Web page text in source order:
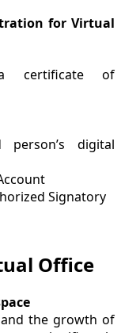
for Virtual
certificate of
digital
Signatory
Office
the growth of